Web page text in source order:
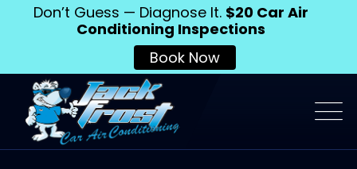
Don’t Guess — Diagnose It. $20 Car Air
Conditioning Inspections
Book Now